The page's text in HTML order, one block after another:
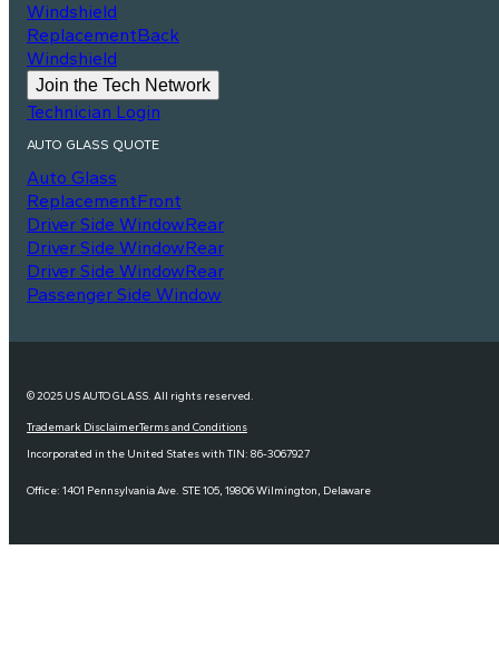
Windshield
ReplacementBack
Windshield
Join the Tech Network
Technician Login
AUTO GLASS QUOTE
Auto Glass
ReplacementFront
Driver Side WindowRear
Driver Side WindowRear
Driver Side WindowRear
Passenger Side Window
© 2025 US AUTO GLASS. All rights reserved.
Trademark DisclaimerTerms and Conditions
Incorporated in the United States with TIN: 86-3067927
Office: 1401 Pennsylvania Ave. STE 105, 19806 Wilmington, Delaware